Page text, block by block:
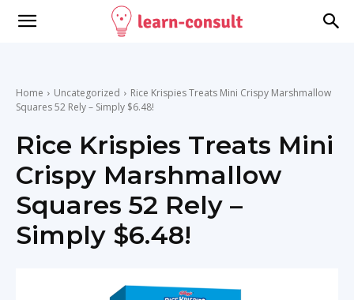
Home Uncategorized
Rice Krispies Treats Mini Crispy Marshmallow
Squares 52 Rely – Simply $6.48!
Rice Krispies Treats Mini
Crispy Marshmallow
Squares 52 Rely –
Simply $6.48!